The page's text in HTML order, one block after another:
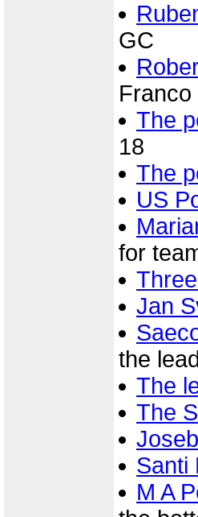
GC
The
18
The
US
for
Jan
the
The
The
Santi
M A